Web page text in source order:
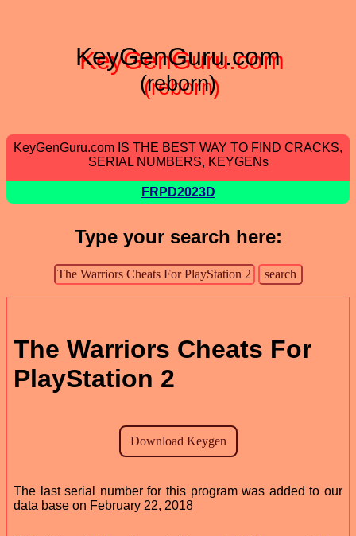
KeyGenGuru.com
(reborn)
KeyGenGuru.com IS THE BEST WAY TO FIND CRACKS,
SERIAL NUMBERS, KEYGENs
FRPD2023D
Type your search here:
The Warriors Cheats For
PlayStation 2
The last serial number for this program was added to our
data base on February 22, 2018